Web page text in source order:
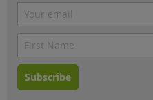
Subscribe